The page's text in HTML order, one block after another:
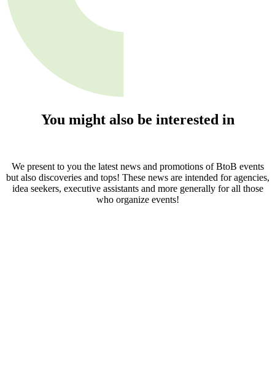
You might also be interested in
We present to you the latest news and promotions of BtoB events
but also discoveries and tops! These news are intended for agencies,
idea seekers, executive assistants and more generally for all those
who organize events!